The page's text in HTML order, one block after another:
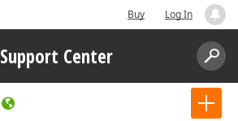
Buy Log In
Support Center